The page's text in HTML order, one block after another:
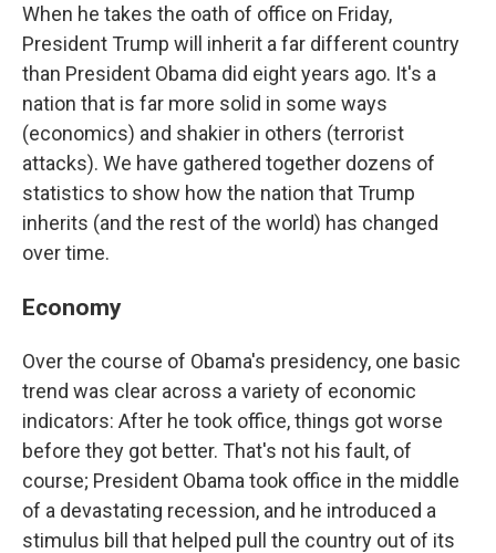
e
b
o
o
k
t
t
e
r
e
d
I
l
When he takes the oath of office on Friday,
President Trump will inherit a far different country
than President Obama did eight years ago. It's a
nation that is far more solid in some ways
(economics) and shakier in others (terrorist
attacks). We have gathered together dozens of
statistics to show how the nation that Trump
inherits (and the rest of the world) has changed
over time.
Economy
Over the course of Obama's presidency, one basic
trend was clear across a variety of economic
indicators: After he took office, things got worse
before they got better. That's not his fault, of
course; President Obama took office in the middle
of a devastating recession, and he introduced a
stimulus bill that helped pull the country out of its